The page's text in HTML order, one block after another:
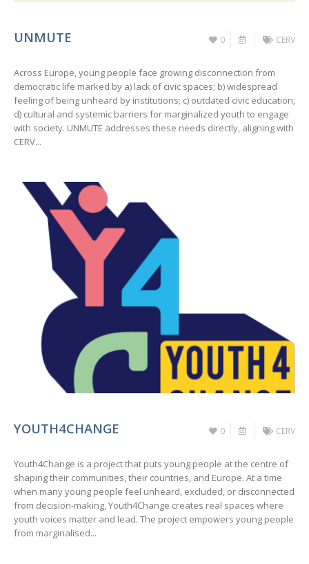
0 CERV
UNMUTE
Across Europe, young people face growing disconnection from
democratic life marked by a) lack of civic spaces; b) widespread
feeling of being unheard by institutions; c) outdated civic education;
d) cultural and systemic barriers for marginalized youth to engage
with society. UNMUTE addresses these needs directly, aligning with
CERV...
0 CERV
YOUTH4CHANGE
Youth4Change is a project that puts young people at the centre of
shaping their communities, their countries, and Europe. At a time
when many young people feel unheard, excluded, or disconnected
from decision-making, Youth4Change creates real spaces where
youth voices matter and lead. The project empowers young people
from marginalised...